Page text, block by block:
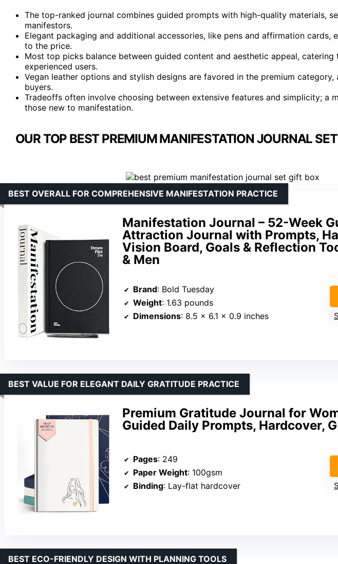
The top-ranked journal combines guided prompts with high-quality materials,
manifestors.
Elegant packaging and additional accessories, like pens and affirmation cards,
to the price.
Most top picks balance between guided content and aesthetic appeal, catering
experienced users.
Vegan leather options and stylish designs are favored in the premium
buyers.
Tradeoffs often involve choosing between extensive features and simplicity; a
those new to manifestation.
OUR TOP BEST PREMIUM MANIFESTATION JOURNAL
Manifestation Journal – 52-Week
Attraction Journal with Prompts,
Vision Board, Goals & Reflection
& Men
BEST OVERALL FOR COMPREHENSIVE MANIFESTATION PRACTICE
Brand: Bold Tuesday
Weight: 1.63 pounds
Dimensions: 8.5 x 6.1 x 0.9 inches
Premium Gratitude Journal for
Guided Daily Prompts, Hardcover,
BEST VALUE FOR ELEGANT DAILY GRATITUDE PRACTICE
Pages: 249
Paper Weight: 100gsm
Binding: Lay-flat hardcover
BEST ECO-FRIENDLY DESIGN WITH PLANNING TOOLS